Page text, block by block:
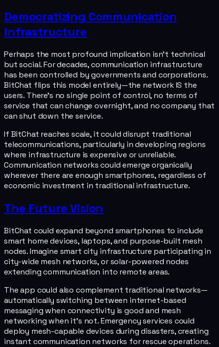
Democratizing Communication
Infrastructure
Perhaps the most profound implication isn't technical
but social. For decades, communication infrastructure
has been controlled by governments and corporations.
BitChat flips this model entirely—the network IS the
users. There's no single point of control, no terms of
service that can change overnight, and no company that
can shut down the service.
If BitChat reaches scale, it could disrupt traditional
telecommunications, particularly in developing regions
where infrastructure is expensive or unreliable.
Communication networks could emerge organically
wherever there are enough smartphones, regardless of
economic investment in traditional infrastructure.
The Future Vision
BitChat could expand beyond smartphones to include
smart home devices, laptops, and purpose-built mesh
nodes. Imagine smart city infrastructure participating in
city-wide mesh networks, or solar-powered nodes
extending communication into remote areas.
The app could also complement traditional networks—
automatically switching between internet-based
messaging when connectivity is good and mesh
networking when it's not. Emergency services could
deploy mesh-capable devices during disasters, creating
instant communication networks for rescue operations.